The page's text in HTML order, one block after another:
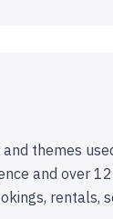
themes
and over
rentals,